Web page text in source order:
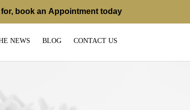
book an Appointment today
NEWS BLOG CONTACT US